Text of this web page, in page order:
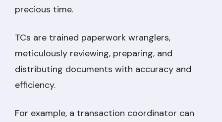
precious time.
TCs are trained paperwork wranglers,
meticulously reviewing, preparing, and
distributing documents with accuracy and
efficiency.
For example, a transaction coordinator can